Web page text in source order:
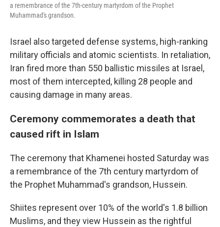
a remembrance of the 7th-century martyrdom of the Prophet
Muhammad's grandson.
Israel also targeted defense systems, high-ranking
military officials and atomic scientists. In retaliation,
Iran fired more than 550 ballistic missiles at Israel,
most of them intercepted, killing 28 people and
causing damage in many areas.
Ceremony commemorates a death that
caused rift in Islam
The ceremony that Khamenei hosted Saturday was
a remembrance of the 7th century martyrdom of
the Prophet Muhammad's grandson, Hussein.
Shiites represent over 10% of the world's 1.8 billion
Muslims, and they view Hussein as the rightful